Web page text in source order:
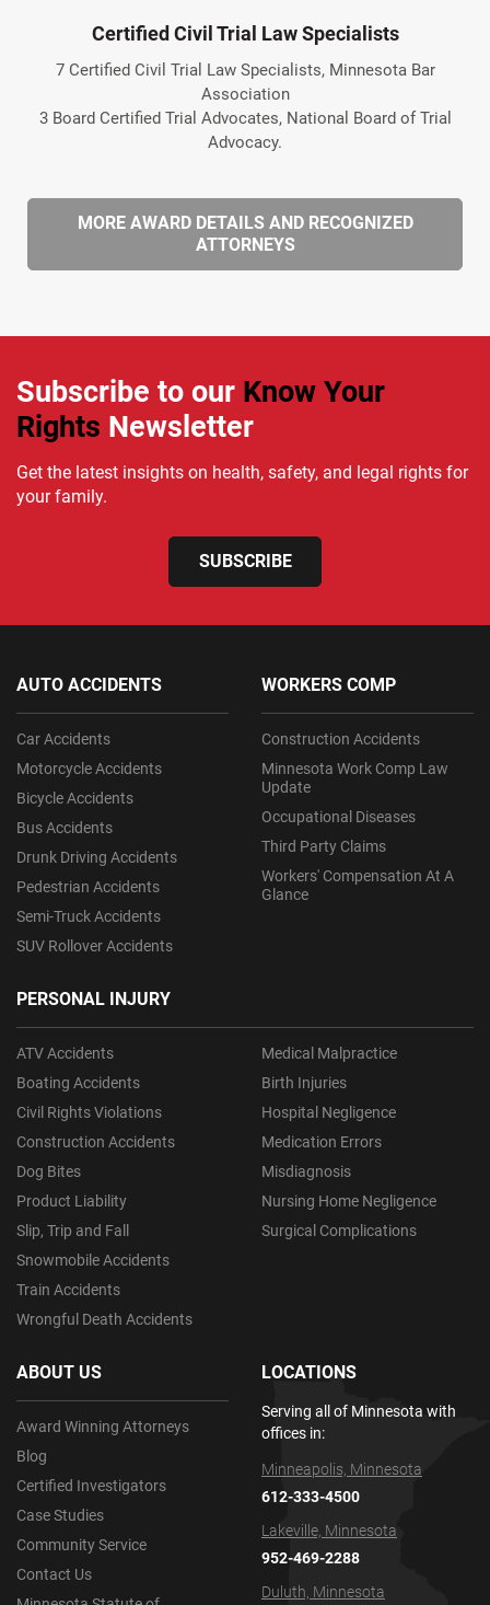
Certified Civil Trial Law Specialists
7 Certified Civil Trial Law Specialists, Minnesota Bar
Association
3 Board Certified Trial Advocates, National Board of Trial
Advocacy.
MORE AWARD DETAILS AND RECOGNIZED
ATTORNEYS
Subscribe to our Know Your
Rights Newsletter
Get the latest insights on health, safety, and legal rights for
your family.
SUBSCRIBE
AUTO ACCIDENTS
Car Accidents
Motorcycle Accidents
Bicycle Accidents
Bus Accidents
Drunk Driving Accidents
Pedestrian Accidents
Semi-Truck Accidents
SUV Rollover Accidents
PERSONAL INJURY
ATV Accidents
Boating Accidents
Civil Rights Violations
Construction Accidents
Dog Bites
Product Liability
Slip, Trip and Fall
Snowmobile Accidents
Train Accidents
Wrongful Death Accidents
Medical Malpractice
Birth Injuries
Hospital Negligence
Medication Errors
Misdiagnosis
Nursing Home Negligence
Surgical Complications
WORKERS COMP
Construction Accidents
Minnesota Work Comp Law
Update
Occupational Diseases
Third Party Claims
Workers' Compensation At A
Glance
ABOUT US
Award Winning Attorneys
Blog
Certified Investigators
Case Studies
Community Service
Contact Us
LOCATIONS
Serving all of Minnesota with
offices in:
Minneapolis, Minnesota
612-333-4500
Lakeville, Minnesota
952-469-2288
Duluth, Minnesota